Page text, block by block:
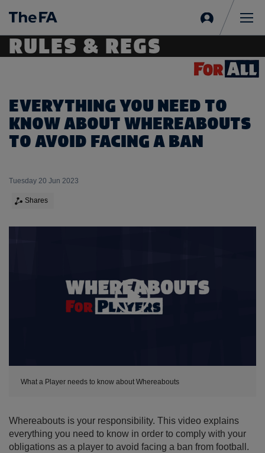
in
RULES & REGS
EVERYTHING YOU NEED TO
KNOW ABOUT WHEREABOUTS
TO AVOID FACING A BAN
Tuesday 20 Jun 2023
Shares
Expand
What a Player needs to know about Whereabouts
Whereabouts is your responsibility. This video explains
everything you need to know in order to comply with your
obligations as a player to avoid facing a ban from football.